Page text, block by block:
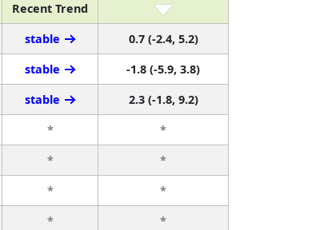
Recent Trend
stable
0.7 (-2.4, 5.2)
stable
-1.8 (-5.9, 3.8)
stable
2.3 (-1.8, 9.2)
*
*
*
*
*
*
*
*